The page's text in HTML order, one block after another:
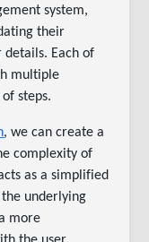
system,
their
Each of
multiple
steps.
, we can create a
complexity of
as a simplified
underlying
more